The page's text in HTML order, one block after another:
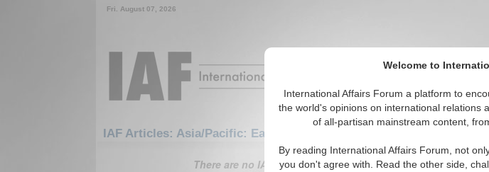
Welcome to
International Affairs Forum a platform to
the world's opinions on international relations
of all-partisan mainstream content,
By reading International Affairs Forum, not
you don't agree with. Read the other side,
Fri. August 07, 2026
IAF Articles: Asia/Pacific: East/Pacific: Macau
Featured IAF Articles
There are no IAF Articles articles available